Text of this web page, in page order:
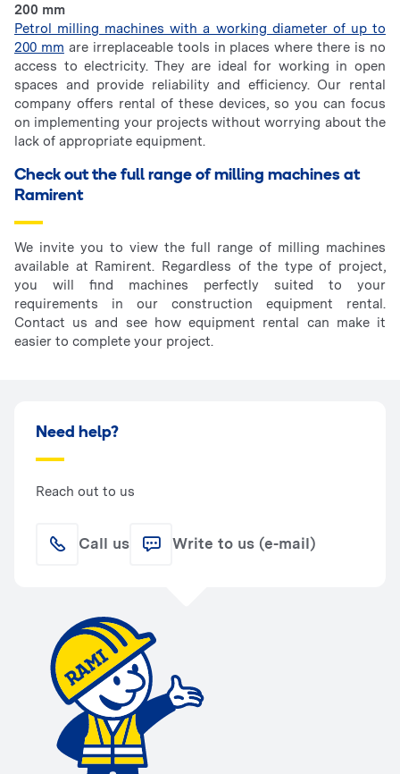
200 mm
Petrol milling machines with a working diameter of up to
200 mm are irreplaceable tools in places where there is no
access to electricity. They are ideal for working in open
spaces and provide reliability and efficiency. Our rental
company offers rental of these devices, so you can focus
on implementing your projects without worrying about the
lack of appropriate equipment.
Check out the full range of milling machines at
Ramirent
We invite you to view the full range of milling machines
available at Ramirent. Regardless of the type of project,
you will find machines perfectly suited to your
requirements in our construction equipment rental.
Contact us and see how equipment rental can make it
easier to complete your project.
Need help?
Reach out to us
Call us Write to us (e-mail)